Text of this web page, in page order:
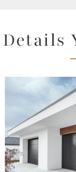
Details